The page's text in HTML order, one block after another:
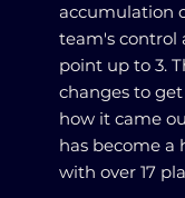
accumulation
team's control
point up to 3.
changes to
how it came
has become a
with over 17